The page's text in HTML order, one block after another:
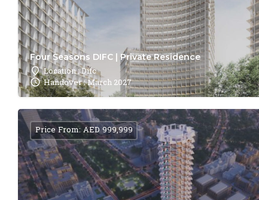
Four Seasons DIFC | Private Residence
Location : Difc
Handover : March 2027
Price From: AED 999,999